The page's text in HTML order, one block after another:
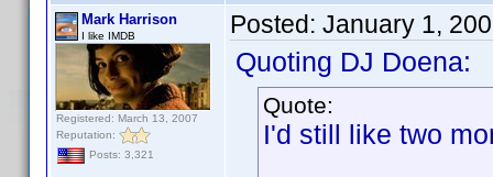
Mark Harrison
I like IMDB
Registered: March 13, 2007
Reputation:
Posts: 3,321
Posted: January 1,
Quoting DJ Doena:
Quote:
I'd still like two